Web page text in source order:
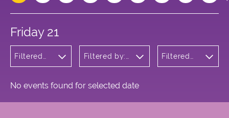
Friday 21
Filtered
Variety
Filtered by:
Meadows
Filtered
No events found for selected date